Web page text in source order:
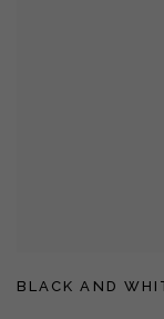
BLACK AND